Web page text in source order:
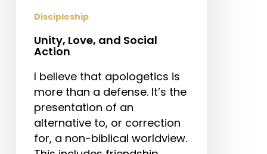
Discipleship
Unity, Love, and Social
Action
I believe that apologetics is
more than a defense. It’s the
presentation of an
alternative to, or correction
for, a non-biblical worldview.